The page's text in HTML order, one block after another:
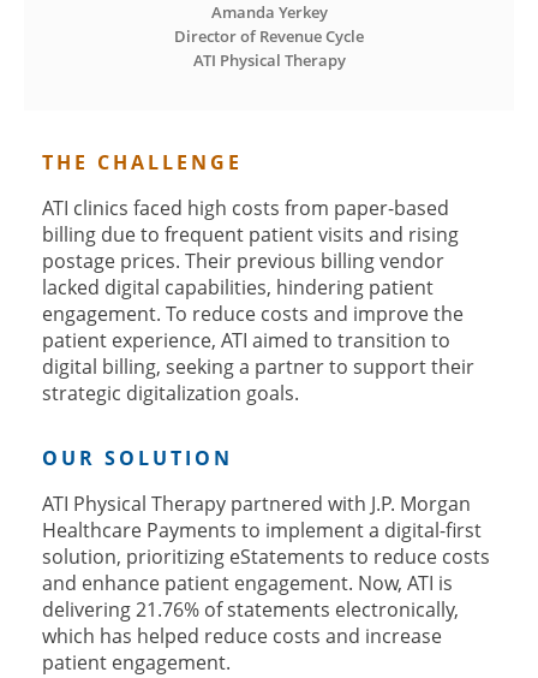
Amanda Yerkey
Director of Revenue Cycle
ATI Physical Therapy
THE CHALLENGE
ATI clinics faced high costs from paper-based
billing due to frequent patient visits and rising
postage prices. Their previous billing vendor
lacked digital capabilities, hindering patient
engagement. To reduce costs and improve the
patient experience, ATI aimed to transition to
digital billing, seeking a partner to support their
strategic digitalization goals.
OUR SOLUTION
ATI Physical Therapy partnered with J.P. Morgan
Healthcare Payments to implement a digital-first
solution, prioritizing eStatements to reduce costs
and enhance patient engagement. Now, ATI is
delivering 21.76% of statements electronically,
which has helped reduce costs and increase
patient engagement.